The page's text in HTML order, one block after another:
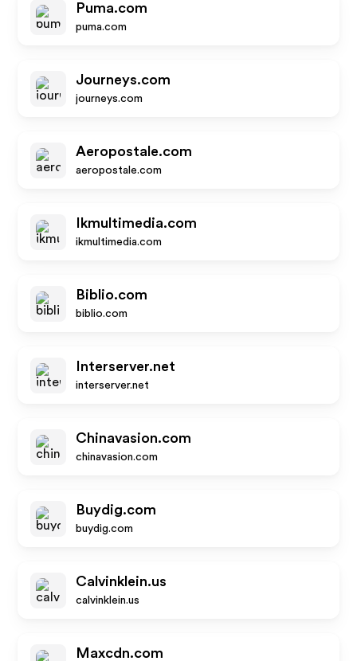
Puma.com
puma.com
Journeys.com
journeys.com
Aeropostale.com
aeropostale.com
Ikmultimedia.com
ikmultimedia.com
Biblio.com
biblio.com
Interserver.net
interserver.net
Chinavasion.com
chinavasion.com
Buydig.com
buydig.com
Calvinklein.us
calvinklein.us
Maxcdn.com